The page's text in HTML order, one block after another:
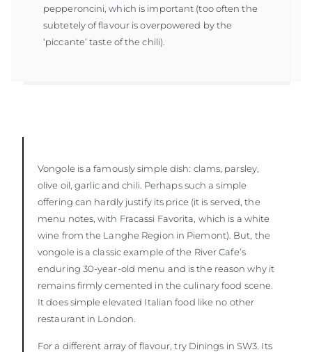
pepperoncini, which is important (too often the
subtetely of flavour is overpowered by the
‘piccante’ taste of the chili).
Vongole is a famously simple dish: clams, parsley,
olive oil, garlic and chili. Perhaps such a simple
offering can hardly justify its price (it is served, the
menu notes, with Fracassi Favorita, which is a white
wine from the Langhe Region in Piemont). But, the
vongole is a classic example of the River Cafe’s
enduring 30-year-old menu and is the reason why it
remains firmly cemented in the culinary food scene.
It does simple elevated Italian food like no other
restaurant in London.
For a different array of flavour, try Dinings in SW3. Its